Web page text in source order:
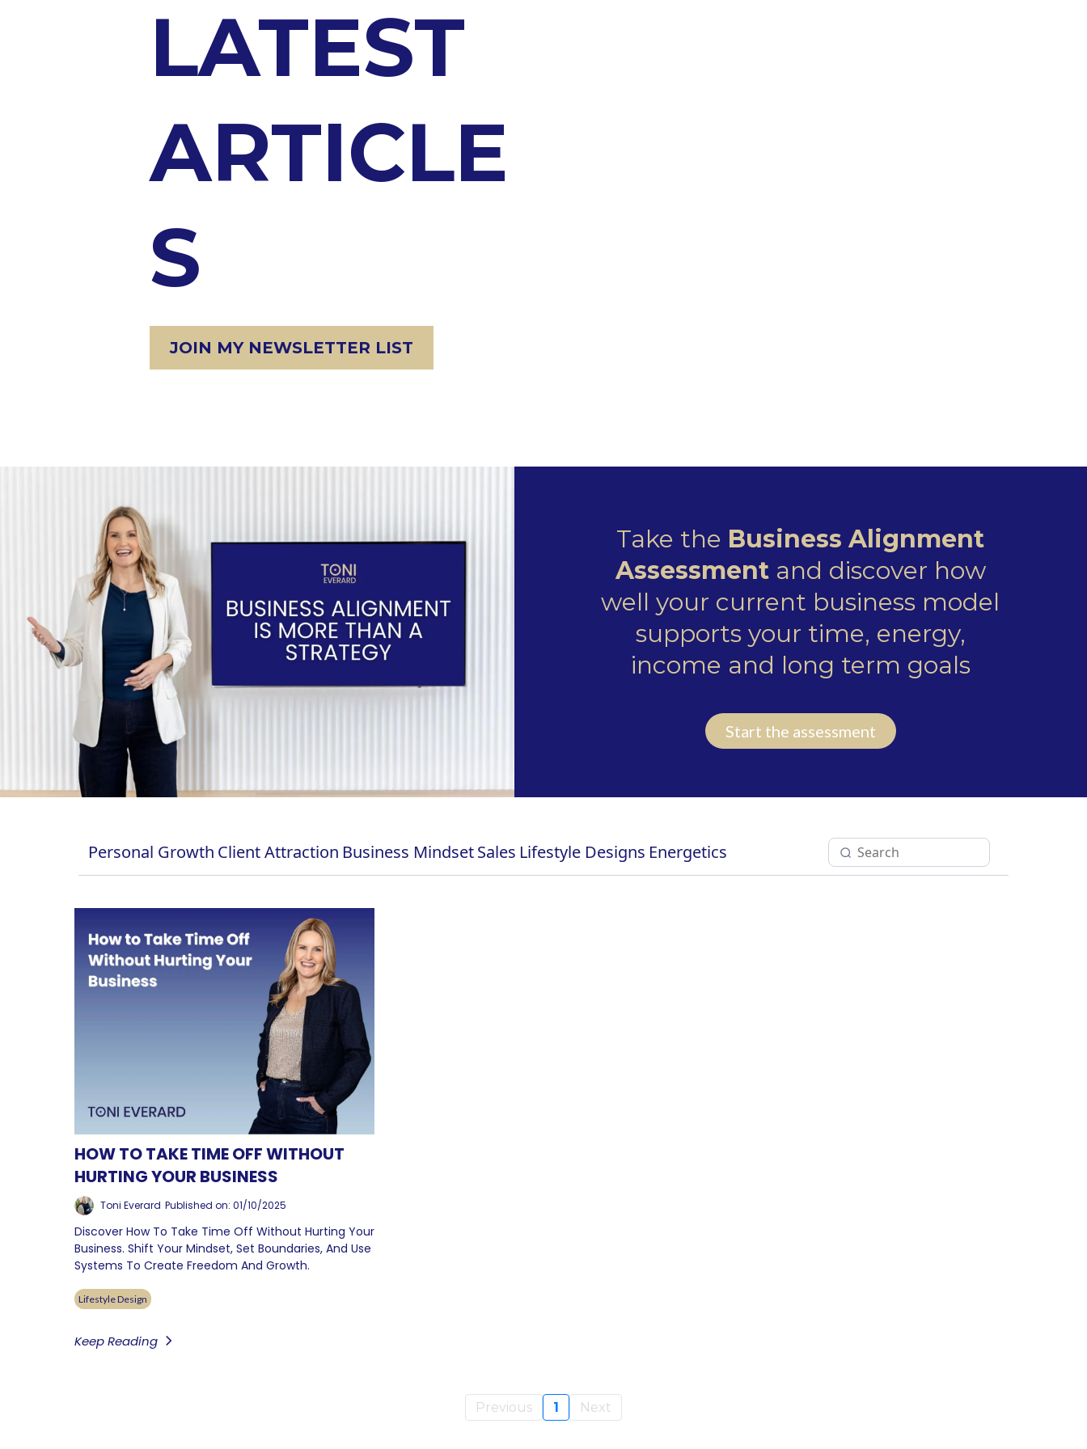
LATEST
ARTICLE
S
JOIN MY NEWSLETTER LIST
Take the Business Alignment
Assessmentand discover how
well your current business model
supports your time, energy,
income and long term goals
Start the assessment
Personal Growth Client Attraction Business MindsetSales Lifestyle Designs Energetics
HOW TO TAKE TIME OFF WITHOUT
HURTING YOUR BUSINESS
Toni Everard Published on: 01/10/2025
Discover How To Take Time Off Without Hurting Your
Business. Shift Your Mindset, Set Boundaries, And Use
Systems To Create Freedom And Growth.
Lifestyle Design
Keep Reading
Previous 1 Next